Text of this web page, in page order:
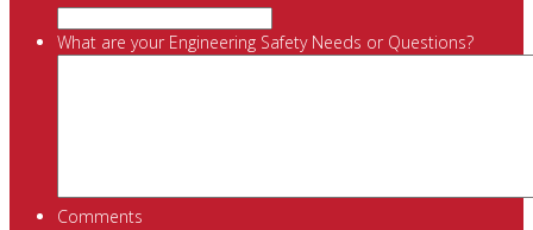
What are your Engineering Safety Needs or Questions?
Comments